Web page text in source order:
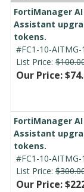
FortiManager
Assistant
tokens.
#FC1-10-
List Price:
Our Price:
FortiManager
Assistant
tokens.
#FC1-10-
List Price:
Our Price: